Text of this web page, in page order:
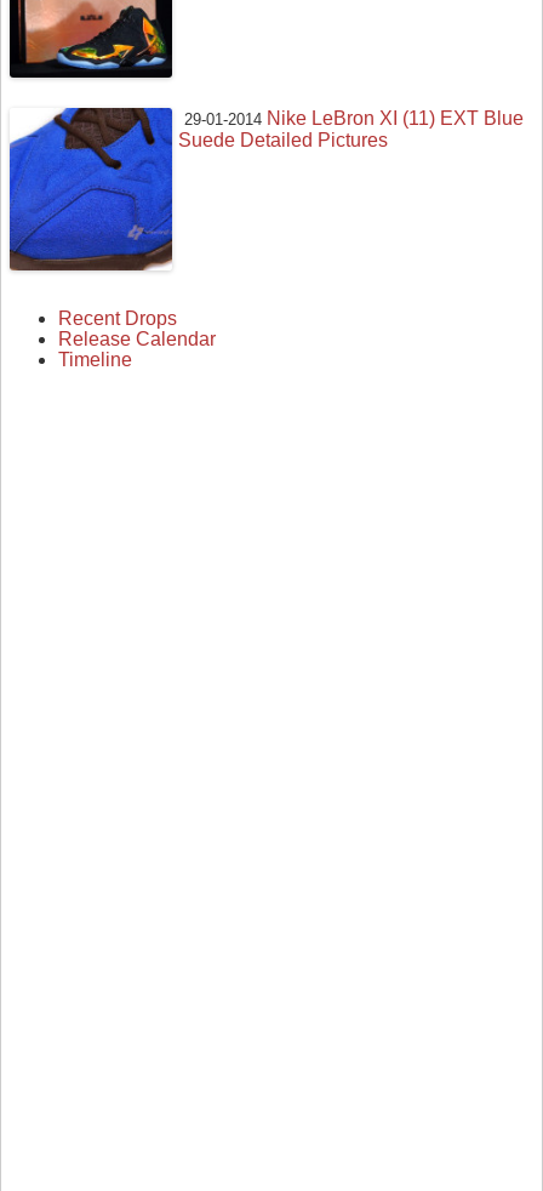
29-01-2014 Nike LeBron XI (11) EXT Blue
Suede Detailed Pictures
Recent Drops
Release Calendar
Timeline